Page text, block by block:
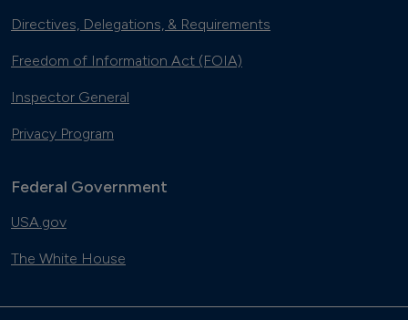
Directives, Delegations, & Requirements
Freedom of Information Act (FOIA)
Inspector General
Privacy Program
Federal Government
USA.gov
The White House